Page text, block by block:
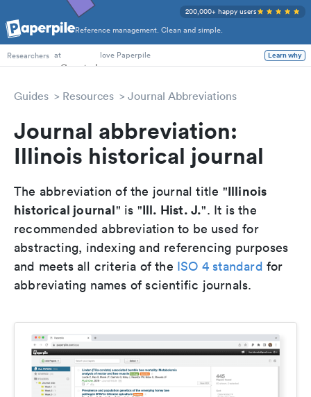
Reference management. Clean and simple.
200,000+ happy users
PhD Students
Researchers at love Paperpile Learn why
Guides Resources Journal Abbreviations
Journal abbreviation:
Illinois historical journal
The abbreviation of the journal title "Illinois
historical journal" is "Ill. Hist. J.". It is the
recommended abbreviation to be used for
abstracting, indexing and referencing purposes
and meets all criteria of the ISO 4 standard for
abbreviating names of scientific journals.